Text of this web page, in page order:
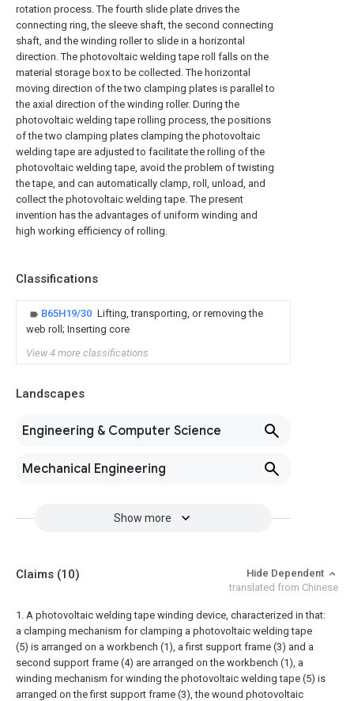
rotation process. The fourth slide plate drives the
connecting ring, the sleeve shaft, the second connecting
shaft, and the winding roller to slide in a horizontal
direction. The photovoltaic welding tape roll falls on the
material storage box to be collected. The horizontal
moving direction of the two clamping plates is parallel to
the axial direction of the winding roller. During the
photovoltaic welding tape rolling process, the positions
of the two clamping plates clamping the photovoltaic
welding tape are adjusted to facilitate the rolling of the
photovoltaic welding tape, avoid the problem of twisting
the tape, and can automatically clamp, roll, unload, and
collect the photovoltaic welding tape. The present
invention has the advantages of uniform winding and
high working efficiency of rolling.
Classifications
B65H19/30 Lifting, transporting, or removing the
web roll; Inserting core
View 4 more classifications
Landscapes
Engineering & Computer Science
Mechanical Engineering
Show more
Claims (10)
Hide Dependent
translated from Chinese
1. A photovoltaic welding tape winding device, characterized in that:
a clamping mechanism for clamping a photovoltaic welding tape
(5) is arranged on a workbench (1), a first support frame (3) and a
second support frame (4) are arranged on the workbench (1), a
winding mechanism for winding the photovoltaic welding tape (5) is
arranged on the first support frame (3), the wound photovoltaic